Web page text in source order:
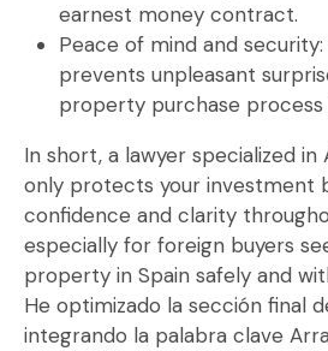
earnest money contract.
Peace of mind and security:
prevents unpleasant
property purchase process
In short, a lawyer specialized
only protects your investment
confidence and clarity
especially for foreign buyers
property in Spain safely and
He optimizado la sección final
integrando la palabra clave